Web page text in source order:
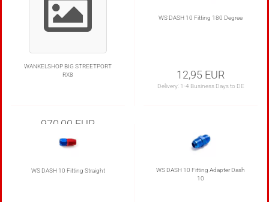
WANKELSHOP BIG STREETPORT
RX8
970,00 EUR
WS DASH 10 Fitting 180 Degree
12,95 EUR
Delivery: 1-4 Business Days to DE
WS DASH 10 Fitting Straight
WS DASH 10 Fitting Adapter Dash
10